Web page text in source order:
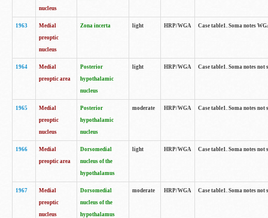
nucleus
1963
Medial
preoptic
nucleus
Zona incerta light HRP/WGA Case table1. Soma notes
1964
Medial
preoptic area
Posterior
hypothalamic
nucleus
light HRP/WGA Case table1. Soma notes
1965
Medial
preoptic
nucleus
Posterior
hypothalamic
nucleus
moderate HRP/WGA Case table1. Soma notes
1966
Medial
preoptic area
Dorsomedial
nucleus of the
hypothalamus
light HRP/WGA Case table1. Soma notes
1967
Medial
preoptic
nucleus
Dorsomedial
nucleus of the
hypothalamus
moderate HRP/WGA Case table1. Soma notes